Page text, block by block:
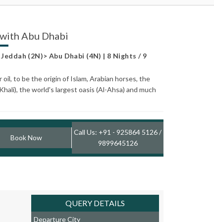
Abu Dhabi
(2N)> Abu Dhabi (4N) | 8 Nights / 9
oil, to be the origin of Islam, Arabian horses, the
the world's largest oasis (Al-Ahsa) and much
Book Now
Call Us: +91 - 925864 5126 /
9899645126
QUERY DETAILS
Departure City